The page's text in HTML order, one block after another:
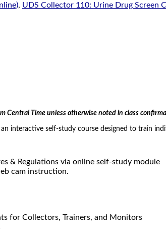
, UDS Collector 110: Urine Drug Screen
Central Time unless otherwise noted in class
an interactive self-study course designed to train
& Regulations via online self-study module
cam instruction.
for Collectors, Trainers, and Monitors